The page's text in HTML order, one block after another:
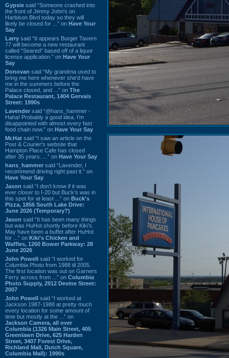
Gypsie said “Someone crashed into
the front of Jimmy John's on
Harbison Blvd today so they will
likely be closed for ...” on Have Your
Say
Larry said “It appears Burger Tavern
77 will become a new restaurant
called “Seared” based off of a liquor
license application.” on Have Your
Say
Donovan said “My grandma used to
bring me here whenever she'd have
me in the summers before the
Palace closed, and ...” on The
Palace Restaurant, 1404 Gervais
Street: 1990s
Lavender said “@hans_hammer -
Haha! Probably a good idea. I'm
disappointed with almost every fast
food chain now.” on Have Your Say
Mr.Hat said “I saw an article on the
Post & Courier's website that
Hampton Place Cafe has closed
after 35 years. ...” on Have Your Say
hans_hammer said “Lavender, I
recommend driving right past it.” on
Have Your Say
Jason said “I don’t know if it was
ever closer to I-20 but Buck’s was in
this spot for at least ...” on Buck's
Pizza, 1856 South Lake Drive:
June 2026 (Temporary?)
Jason said “It has been many things
but was HuHot shortly before Kiki’s.
May have been a buffet after HuHot
for ...” on Kiki's Chicken and
Waffles, 1260 Bower Parkway: 28
June 2026
John Powell said “I worked for
Columbia Photo from 1988 til 2005.
The first location was out on Garners
Ferry across from ...” on Columbia
Photo Supply, 2912 Devine Street:
2007
John Powell said “I worked at
Jackson 1987-1988 at pretty much
every location for some amount of
time but mostly at the ...” on
Jackson Camera, all over
Columbia (1326 Main Street, 405
Greenlawn Drive, 625 Harden
Street, 3407 Forest Drive,
Richland Mall, Dutch Square,
Columbia Mall): 1990s